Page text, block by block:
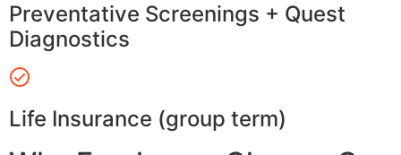
Preventative Screenings + Quest
Diagnostics
Life Insurance (group term)